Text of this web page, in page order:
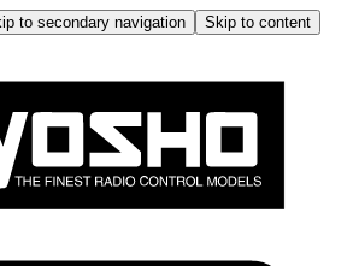
to secondary navigation
Skip to content